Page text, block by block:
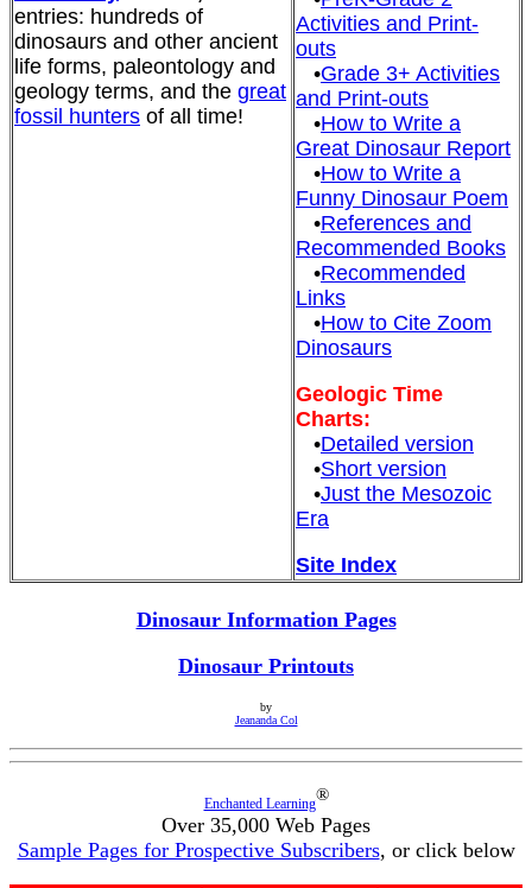
entries: hundreds of
dinosaurs and other ancient
life forms, paleontology and
geology terms, and the great
fossil hunters of all time!
Activities and Print-
outs
•Grade 3+ Activities
and Print-outs
•How to Write a
Great Dinosaur Report
•How to Write a
Funny Dinosaur Poem
•References and
Recommended Books
•Recommended
Links
•How to Cite Zoom
Dinosaurs
Geologic Time
Charts:
•Detailed version
•Short version
•Just the Mesozoic
Era
Site Index
Dinosaur Information Pages
Dinosaur Printouts
by
Jeananda Col
Enchanted Learning®
Over 35,000 Web Pages
Sample Pages for Prospective Subscribers, or click below